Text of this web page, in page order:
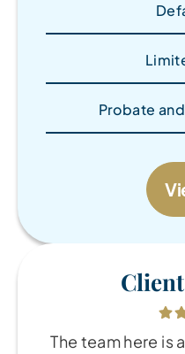
Probate
The team here is